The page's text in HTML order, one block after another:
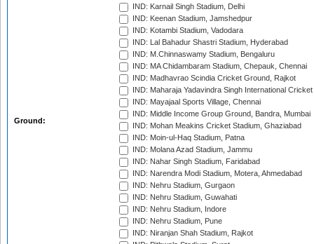
Ground:
IND: Karnail Singh Stadium, Delhi
IND: Keenan Stadium, Jamshedpur
IND: Kotambi Stadium, Vadodara
IND: Lal Bahadur Shastri Stadium, Hyderabad
IND: M.Chinnaswamy Stadium, Bengaluru
IND: MA Chidambaram Stadium, Chepauk, Chennai
IND: Madhavrao Scindia Cricket Ground, Rajkot
IND: Maharaja Yadavindra Singh International
IND: Mayajaal Sports Village, Chennai
IND: Middle Income Group Ground, Bandra, Mumbai
IND: Mohan Meakins Cricket Stadium, Ghaziabad
IND: Moin-ul-Haq Stadium, Patna
IND: Molana Azad Stadium, Jammu
IND: Nahar Singh Stadium, Faridabad
IND: Narendra Modi Stadium, Motera, Ahmedabad
IND: Nehru Stadium, Gurgaon
IND: Nehru Stadium, Guwahati
IND: Nehru Stadium, Indore
IND: Nehru Stadium, Pune
IND: Niranjan Shah Stadium, Rajkot